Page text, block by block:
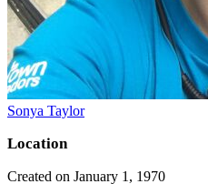
Sonya Taylor
Location
Created on January 1, 1970